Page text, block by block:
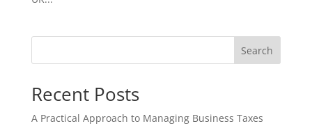
Search
Recent Posts
A Practical Approach to Managing Business Taxes